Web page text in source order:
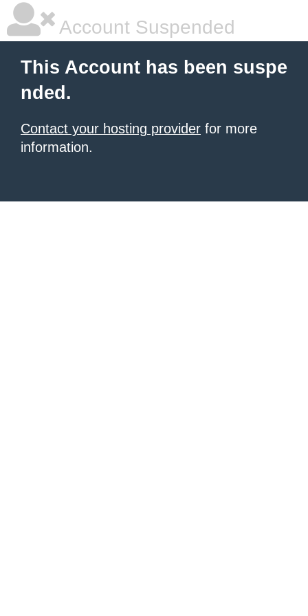
Account Suspended
This Account has been suspe
nded.
Contact your hosting provider for more
information.